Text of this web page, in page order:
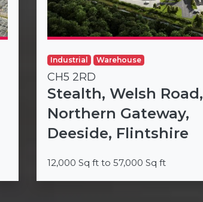
Industrial Warehouse
CH5 2RD
Stealth, Welsh Road,
Northern Gateway,
Deeside, Flintshire
12,000 Sq ft to 57,000 Sq ft